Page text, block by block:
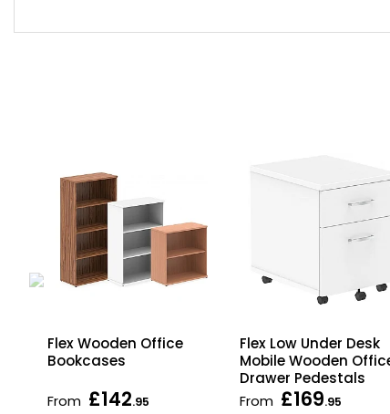
Flex Wooden Office
Bookcases
From £142.95
Flex Low Under Desk
Mobile Wooden
Drawer Pedestals
From £169.95